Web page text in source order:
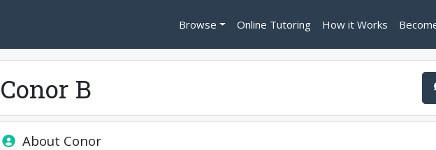
Browse Online Tutoring How it Works
Conor B
About Conor